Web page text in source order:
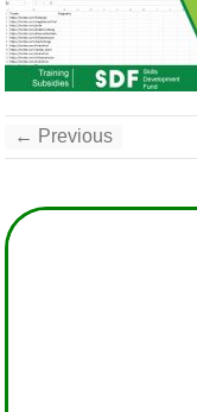
← Previous